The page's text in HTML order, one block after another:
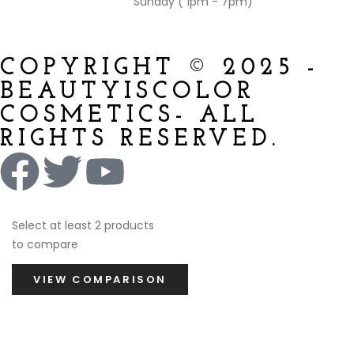
COPYRIGHT © 2025 -
BEAUTYISCOLOR
COSMETICS- ALL
RIGHTS RESERVED.
Select at least 2 products
to compare
VIEW COMPARISON